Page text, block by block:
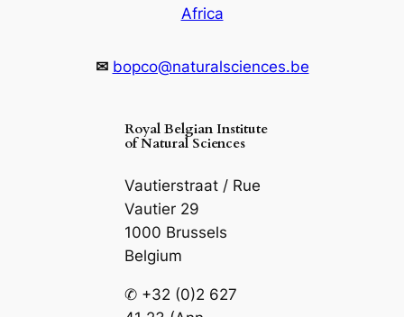
Africa
✉ bopco@naturalsciences.be
Royal Belgian Institute
of Natural Sciences
Vautierstraat / Rue
Vautier 29
1000 Brussels
Belgium
✆ +32 (0)2 627